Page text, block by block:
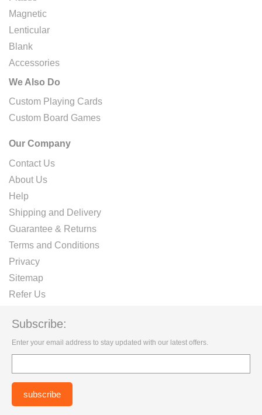
Magnetic
Lenticular
Blank
Accessories
We Also Do
Custom Playing Cards
Custom Board Games
Our Company
Contact Us
About Us
Help
Shipping and Delivery
Guarantee & Returns
Terms and Conditions
Privacy
Sitemap
Refer Us
Subscribe:
Enter your email address to stay updated with our latest offers.